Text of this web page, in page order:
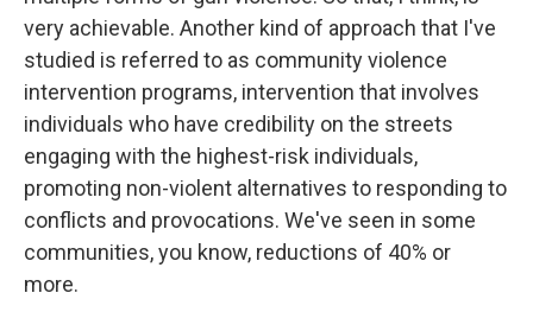
very achievable. Another kind of approach that I've
studied is referred to as community violence
intervention programs, intervention that involves
individuals who have credibility on the streets
engaging with the highest-risk individuals,
promoting non-violent alternatives to responding to
conflicts and provocations. We've seen in some
communities, you know, reductions of 40% or
more.